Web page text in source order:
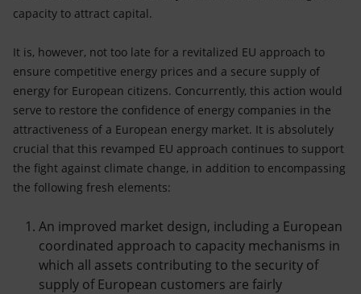
capacity to attract capital.
It is, however, not too late for a revitalized EU approach to
ensure competitive energy prices and a secure supply of
energy for European citizens. Concurrently, this action would
serve to restore the confidence of energy companies in the
attractiveness of a European energy market. It is absolutely
crucial that this revamped EU approach continues to support
the fight against climate change, in addition to encompassing
the following fresh elements:
An improved market design, including a European
coordinated approach to capacity mechanisms in
which all assets contributing to the security of
supply of European customers are fairly